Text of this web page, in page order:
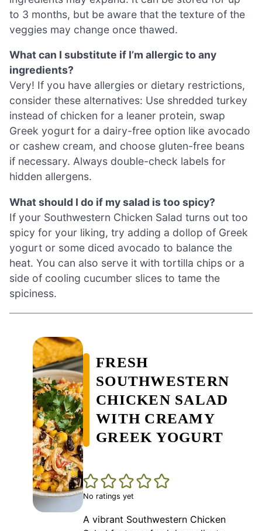
to 3 months, but be aware that the texture of the
veggies may change once thawed.
What can I substitute if I’m allergic to any
ingredients?
Very! If you have allergies or dietary restrictions,
consider these alternatives: Use shredded turkey
instead of chicken for a leaner protein, swap
Greek yogurt for a dairy-free option like avocado
or cashew cream, and choose gluten-free beans
if necessary. Always double-check labels for
hidden allergens.
What should I do if my salad is too spicy?
If your Southwestern Chicken Salad turns out too
spicy for your liking, try adding a dollop of Greek
yogurt or some diced avocado to balance the
heat. You can also serve it with tortilla chips or a
side of cooling cucumber slices to tame the
spiciness.
FRESH
SOUTHWESTERN
CHICKEN SALAD
WITH CREAMY
GREEK YOGURT
No ratings yet
A vibrant Southwestern Chicken